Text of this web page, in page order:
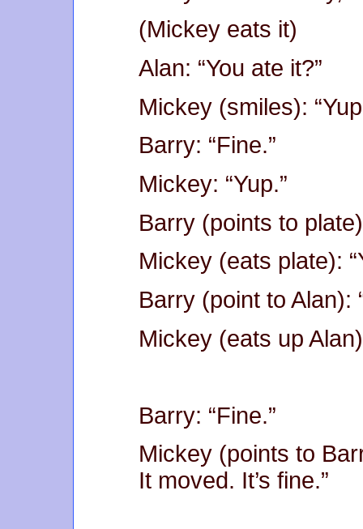
(Mickey eats it)
Alan: “You ate it?”
Mickey (smiles):
Barry: “Fine.”
Mickey: “Yup.”
Barry (points to
Mickey (eats plate):
Barry (point to Alan):
Mickey (eats up
Barry: “Fine.”
Mickey (points to
It moved. It’s fine.”